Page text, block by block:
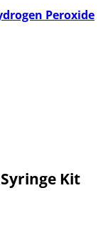
Peroxide
Kit